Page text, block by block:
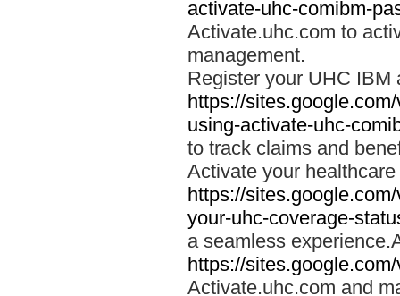
activate-uhc-comibm-
Activate.uhc.com to
management.
Register your UHC IBM
https://
using-activate-uhc-
to track claims and
Activate your
https://
your-uhc-coverage-
a seamless
https://
Activate.uhc.com and